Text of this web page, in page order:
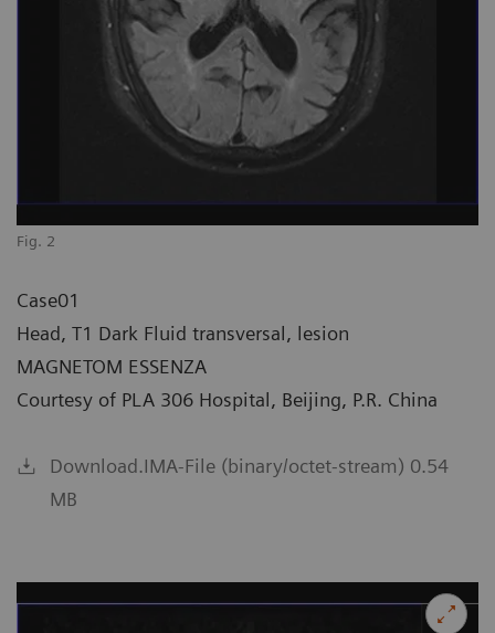
Fig. 2
Case01
Head, T1 Dark Fluid transversal, lesion
MAGNETOM ESSENZA
Courtesy of PLA 306 Hospital, Beijing, P.R. China
Download.IMA-File (binary/octet-stream) 0.54
MB